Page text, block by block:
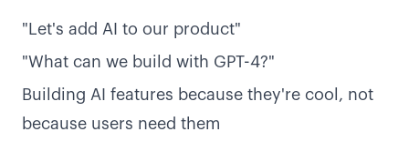
"Let's add AI to our product"
"What can we build with GPT-4?"
Building AI features because they're cool, not
because users need them